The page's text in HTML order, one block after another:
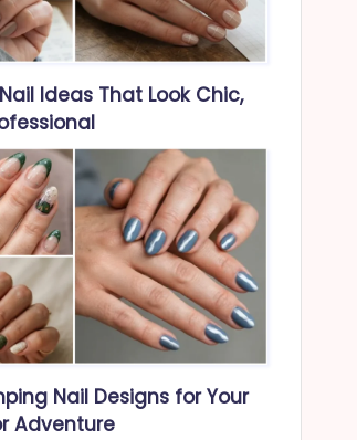
Ideas That Look Chic,
Nail Designs for Your
Adventure